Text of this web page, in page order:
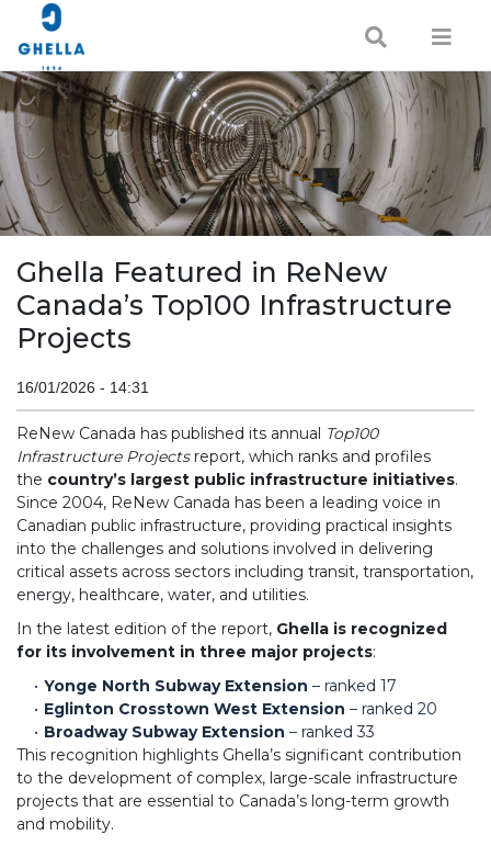
Ghella Featured in ReNew
Canada’s Top100 Infrastructure
Projects
16/01/2026 - 14:31
ReNew Canada has published its annual Top100
Infrastructure Projectsreport, which ranks and profiles
the country’s largest public infrastructure initiatives.
Since 2004, ReNew Canada has been a leading voice in
Canadian public infrastructure, providing practical insights
into the challenges and solutions involved in delivering
critical assets across sectors including transit, transportation,
energy, healthcare, water, and utilities.
In the latest edition of the report, Ghella is recognized
for its involvement in three major projects:
Yonge North Subway Extension – ranked 17
Eglinton Crosstown West Extension – ranked 20
Broadway Subway Extension – ranked 33
This recognition highlights Ghella’s significant contribution
to the development of complex, large-scale infrastructure
projects that are essential to Canada’s long-term growth
and mobility.